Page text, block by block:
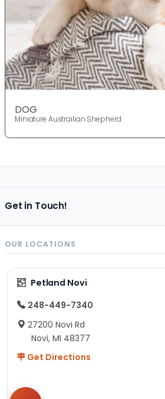
DOG
Miniature Austrailian Shepherd
Get in Touch!
OUR LOCATIONS
Petland Novi
248-449-7340
27200 Novi Rd
Novi, MI 48377
Get Directions